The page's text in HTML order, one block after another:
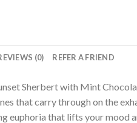
(0) REFER A FRIEND
Sherbert with Mint
that carry through on the
euphoria that lifts your